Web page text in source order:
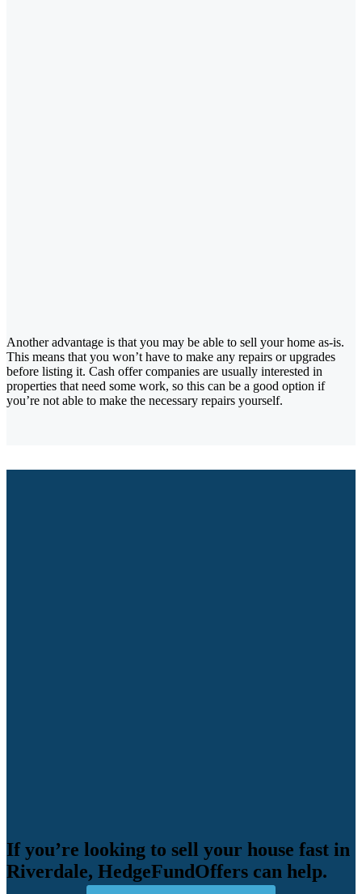
Another advantage is that you may be able to sell your home as-is.
This means that you won’t have to make any repairs or upgrades
before listing it. Cash offer companies are usually interested in
properties that need some work, so this can be a good option if
you’re not able to make the necessary repairs yourself.
If you’re looking to sell your house fast in
Riverdale, HedgeFundOffers can help.